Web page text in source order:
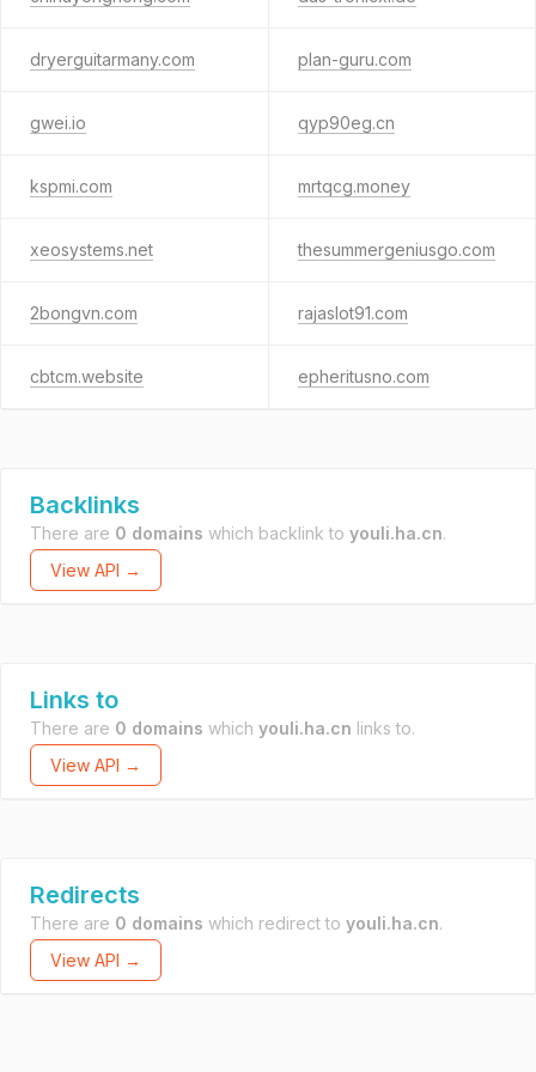
dryerguitarmany.com plan-guru.com
gwei.io qyp90eg.cn
kspmi.com mrtqcg.money
xeosystems.net thesummergeniusgo.com
2bongvn.com rajaslot91.com
cbtcm.website epheritusno.com
Backlinks
There are 0 domains which backlink to youli.ha.cn.
View API →
Links to
There are 0 domains which youli.ha.cn links to.
View API →
Redirects
There are 0 domains which redirect to youli.ha.cn.
View API →